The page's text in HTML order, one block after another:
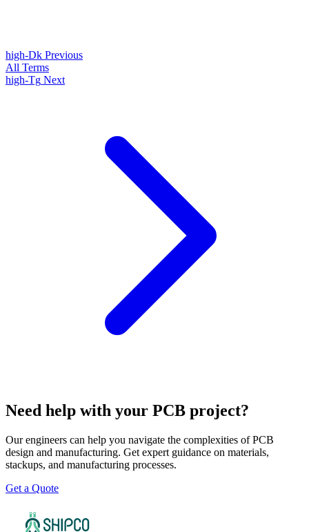
high-Dk Previous
All Terms
high-Tg Next
Need help with your PCB project?
Our engineers can help you navigate the complexities of PCB
design and manufacturing. Get expert guidance on materials,
stackups, and manufacturing processes.
Get a Quote